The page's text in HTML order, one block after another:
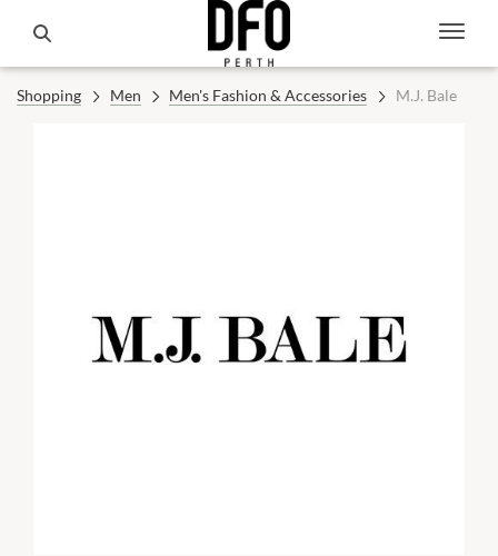
Shopping Men Men's Fashion & Accessories M.J. Bale